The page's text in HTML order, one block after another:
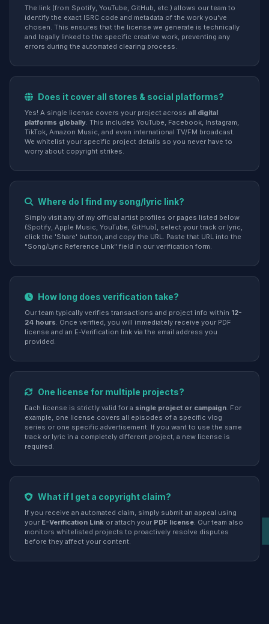
The link (from Spotify, YouTube, GitHub, etc.) allows our team to
identify the exact ISRC code and metadata of the work you've
chosen. This ensures that the license we generate is technically
and legally linked to the specific creative work, preventing any
errors during the automated clearing process.
Does it cover all stores & social platforms?
Yes! A single license covers your project across all digital
platforms globally. This includes YouTube, Facebook, Instagram,
TikTok, Amazon Music, and even international TV/FM broadcast.
We whitelist your specific project details so you never have to
worry about copyright strikes.
Where do I find my song/lyric link?
Simply visit any of my official artist profiles or pages listed below
(Spotify, Apple Music, YouTube, GitHub), select your track or lyric,
click the 'Share' button, and copy the URL. Paste that URL into the
"Song/Lyric Reference Link" field in our verification form.
How long does verification take?
Our team typically verifies transactions and project info within 12-
24 hours. Once verified, you will immediately receive your PDF
license and an E-Verification link via the email address you
provided.
One license for multiple projects?
Each license is strictly valid for a single project or campaign. For
example, one license covers all episodes of a specific vlog
series or one specific advertisement. If you want to use the same
track or lyric in a completely different project, a new license is
required.
What if I get a copyright claim?
If you receive an automated claim, simply submit an appeal using
your E-Verification Link or attach your PDF license. Our team also
monitors whitelisted projects to proactively resolve disputes
before they affect your content.